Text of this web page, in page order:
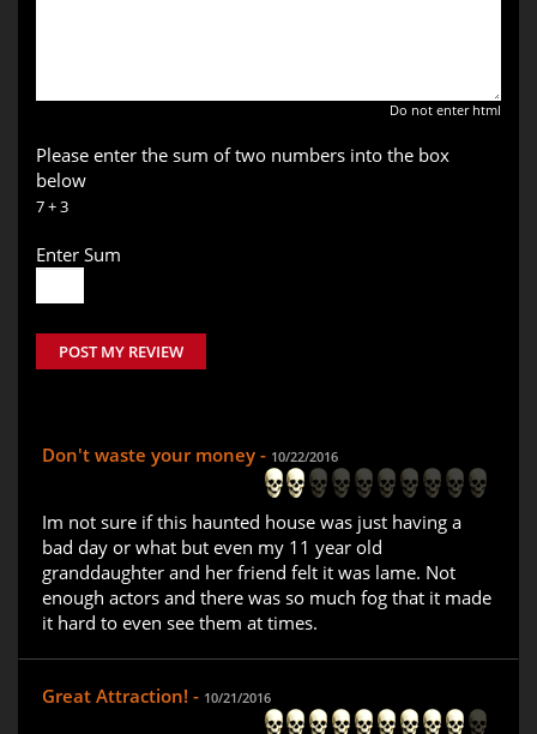
Do not enter html
Please enter the sum of two numbers into the box
below
7 + 3
Enter Sum
POST MY REVIEW
Don't waste your money - 10/22/2016
Im not sure if this haunted house was just having a
bad day or what but even my 11 year old
granddaughter and her friend felt it was lame. Not
enough actors and there was so much fog that it made
it hard to even see them at times.
Great Attraction! - 10/21/2016